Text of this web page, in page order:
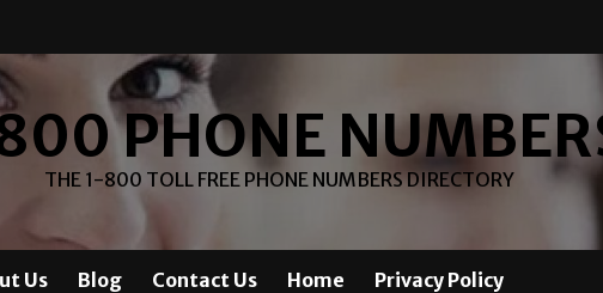
PHONE
THE 1-800 TOLL FREE PHONE NUMBERS DIRECTORY
Us Blog Contact Us Home Privacy Policy